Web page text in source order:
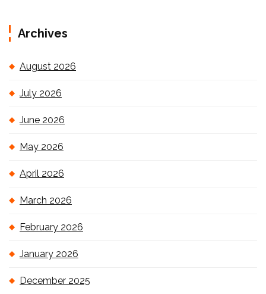
Archives
August 2026
July 2026
June 2026
May 2026
April 2026
March 2026
February 2026
January 2026
December 2025